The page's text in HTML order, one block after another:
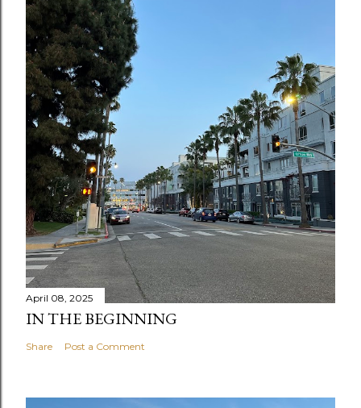
April 08, 2025
IN THE BEGINNING
Share Post a Comment